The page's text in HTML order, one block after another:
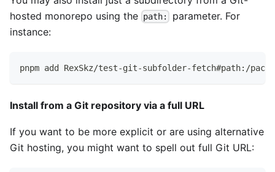
hosted monorepo using the path:
parameter. For
instance:
pnpm add RexSkz/test-git-subfolder-fetch#path:/
Install from a Git repository via a full URL
If you want to be more explicit or are using alternative
Git hosting, you might want to spell out full Git URL: